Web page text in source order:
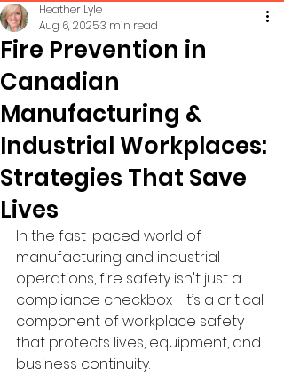
Fire Prevention in
Canadian
Manufacturing &
Industrial Workplaces:
Strategies That Save
Lives
Heather Lyle
Aug 6, 20253 min read
In the fast-paced world of
manufacturing and industrial
operations, fire safety isn't just a
compliance checkbox—it’s a critical
component of workplace safety
that protects lives, equipment, and
business continuity.